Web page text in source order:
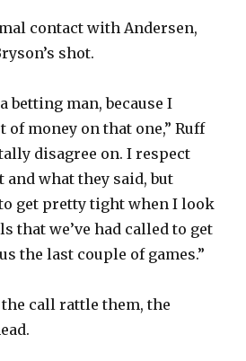
contact with Andersen,
shot.
betting man, because I
of money on that one,” Ruff
disagree on. I respect
what they said, but
get pretty tight when I look
that we’ve had called to get
the last couple of games.”
call rattle them, the